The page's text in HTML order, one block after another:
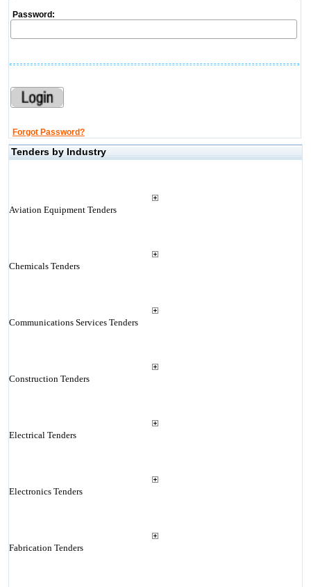
Password:
Forgot Password?
Tenders by Industry
Aviation Equipment Tenders
Chemicals Tenders
Communications Services Tenders
Construction Tenders
Electrical Tenders
Electronics Tenders
Fabrication Tenders